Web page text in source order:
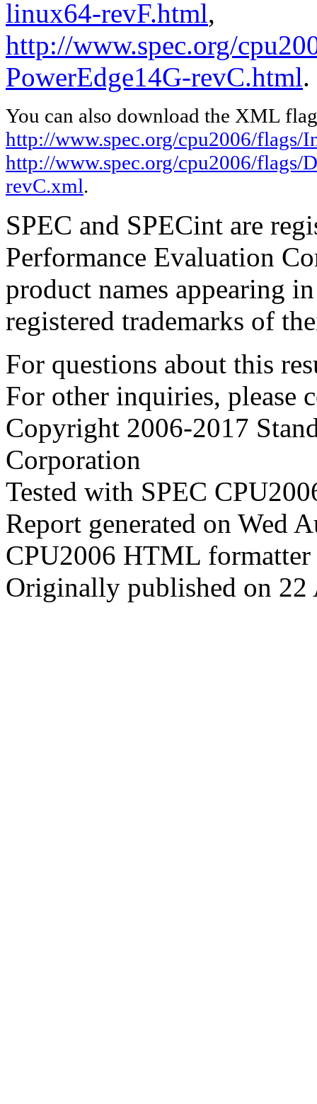
linux64-revF.html,
http://www.spec.org/
PowerEdge14G-revC.html.
You can also download the XML
http://www.spec.org/cpu2006/
http://www.spec.org/cpu2006/flags/
revC.xml.
SPEC and SPECint are
Performance Evaluation
product names appearing
registered trademarks of
For questions about this
For other inquiries, please
Copyright 2006-2017
Corporation
Tested with SPEC
Report generated on Wed
CPU2006 HTML
Originally published on 22